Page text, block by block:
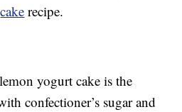
cake recipe.
yogurt cake is the
confectioner’s sugar and